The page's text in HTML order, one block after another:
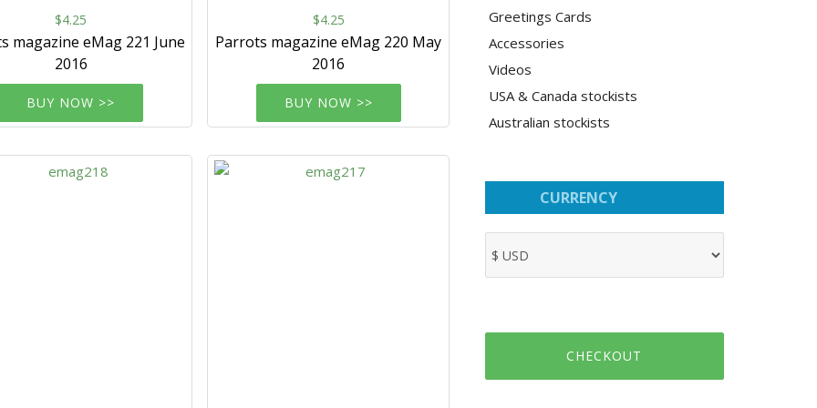
$4.25
magazine eMag 221 June
2016
BUY NOW >>
$4.25
Parrots magazine eMag 220 May
2016
BUY NOW >>
Greetings Cards
Accessories
Videos
USA & Canada stockists
Australian stockists
CURRENCY
CHECKOUT